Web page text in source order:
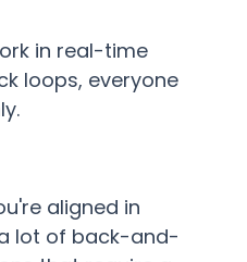
in real-time
loops, everyone
aligned in
lot of back-and-